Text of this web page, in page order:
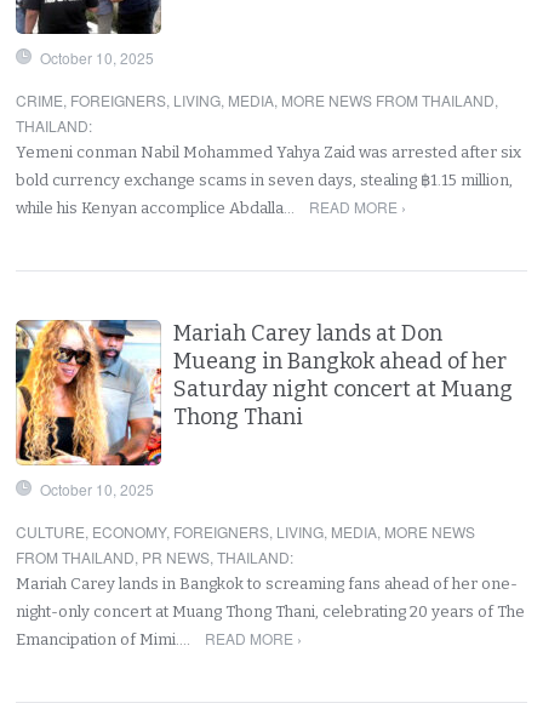
October 10, 2025
CRIME, FOREIGNERS, LIVING, MEDIA, MORE NEWS FROM THAILAND,
THAILAND:
Yemeni conman Nabil Mohammed Yahya Zaid was arrested after six
bold currency exchange scams in seven days, stealing ฿1.15 million,
while his Kenyan accomplice Abdalla…
READ MORE ›
Mariah Carey lands at Don
Mueang in Bangkok ahead of her
Saturday night concert at Muang
Thong Thani
October 10, 2025
CULTURE, ECONOMY, FOREIGNERS, LIVING, MEDIA, MORE NEWS
FROM THAILAND, PR NEWS,THAILAND:
Mariah Carey lands in Bangkok to screaming fans ahead of her one-
night-only concert at Muang Thong Thani, celebrating 20 years of The
Emancipation of Mimi.…
READ MORE ›